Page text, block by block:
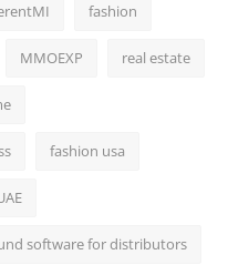
fashion
MMOEXP real estate
fashion usa
software for distributors